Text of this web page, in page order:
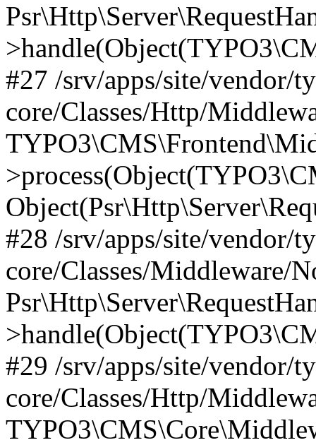
#27 /srv/apps/site/vendor/
core/Classes/Http/
#28 /srv/apps/site/vendor/
core/Classes/Middleware/
#29 /srv/apps/site/vendor/
core/Classes/Http/